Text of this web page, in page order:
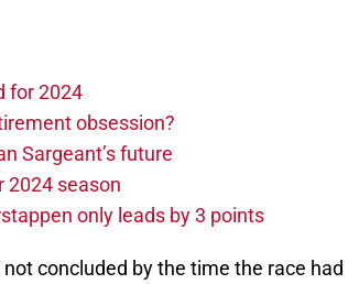
for 2024
obsession?
Sargeant’s future
2024 season
only leads by 3 points
concluded by the time the race had